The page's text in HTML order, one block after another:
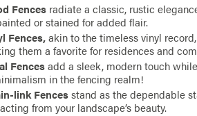
Fences radiate a classic, rustic
or stained for added flair.
Fences,akin to the timeless vinyl
them a favorite for residences and
Fencesadd a sleek, modern touch
in the fencing realm!
link Fencesstand as the dependable
from your landscape’s beauty.